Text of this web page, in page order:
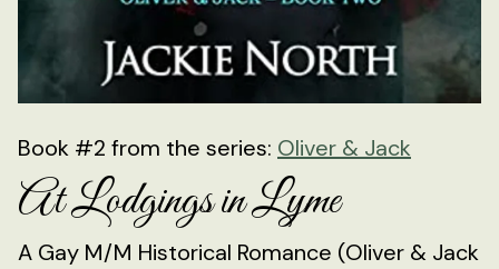
Book #2 from the series: Oliver & Jack
At Lodgings in Lyme
A Gay M/M Historical Romance (Oliver & Jack